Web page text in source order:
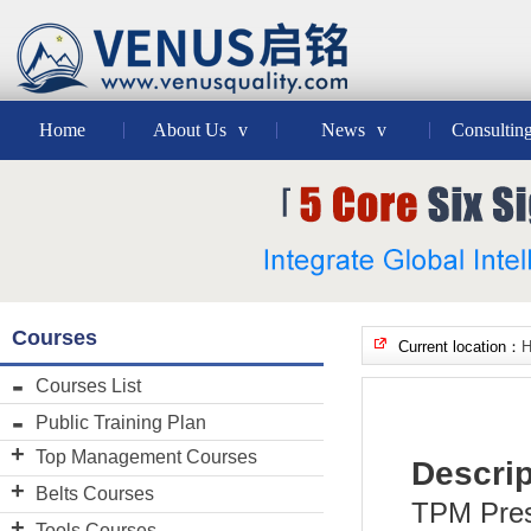
Home About Us v News v
Courses
Courses List
Public Training Plan
Top Management Courses
VENUS"Credit system"Master
Belts Courses
Current location：
TPM